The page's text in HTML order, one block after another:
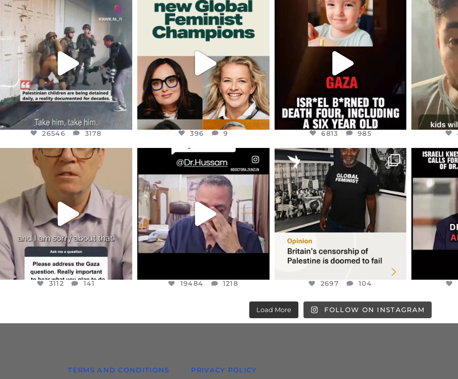
OFFICIALANNIELENNOX
DEAR FRIENDS,
CHILDREN IN GAZA AND THE
WEST...
JUL 18
26546 3178
26546 3178
OFFICIALANNIELENNOX
DEAR FRIENDS,
WHILE THIS BATTERED EARTH
STILL...
396 9
396 9
OFFICIALANNIELENNOX
DEAR FRIENDS,
ATROCITIES LIKE THIS HAVE
NEVER...
JUL 16
6813
6813 985
ISRAEL
OFFICIALANNIELENNOX
DEAR FRIENDS,
I WANTED TO SHARE THIS VERY
JUL 10
3112 141
3112 141
OFFICIALANNIELENNOX
DEAR FRIENDS,
@DR.HUSSAM73 WAS TAKEN
HOSTAGE...
JUL 8
19484 1218
19484 1218
OFFICIALANNIELENNOX
“BRITAIN’S CRACKDOWN ON
PALESTINE SOLIDARITY
2697 104
2697 104
ISRAELI
Load More FOLLOW ON INSTAGRAM
TERMS AND CONDITIONS PRIVACY POLICY